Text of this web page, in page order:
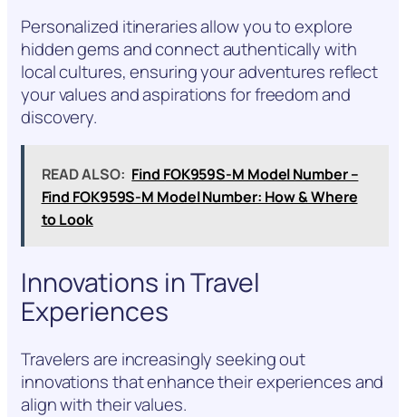
Personalized itineraries allow you to explore
hidden gems and connect authentically with
local cultures, ensuring your adventures reflect
your values and aspirations for freedom and
discovery.
READ ALSO: Find FOK959S-M Model Number –
Find FOK959S-M Model Number: How & Where
to Look
Innovations in Travel
Experiences
Travelers are increasingly seeking out
innovations that enhance their experiences and
align with their values.